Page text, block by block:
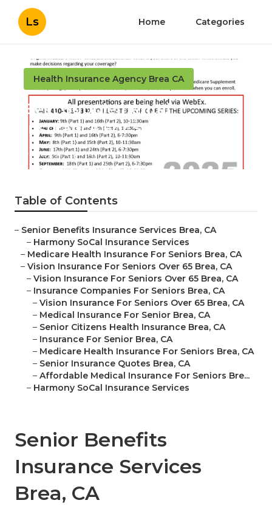
Ls Home Categories
Health Insurance Agency Brea CA
Best Supplemental
Insurance For Seniors Brea
Published en 11 min read
Table of Contents
– Senior Benefits Insurance Services Brea, CA
– Harmony SoCal Insurance Services
– Medicare Health Insurance For Seniors Brea, CA
– Vision Insurance For Seniors Over 65 Brea, CA
– Vision Insurance For Seniors Over 65 Brea, CA
– Insurance Companies For Seniors Brea, CA
– Vision Insurance For Seniors Over 65 Brea, CA
– Medical Insurance For Senior Brea, CA
– Senior Citizens Health Insurance Brea, CA
– Insurance For Senior Brea, CA
– Medicare Health Insurance For Seniors Brea, CA
– Senior Insurance Quotes Brea, CA
– Affordable Medical Insurance For Seniors Bre...
– Harmony SoCal Insurance Services
Senior Benefits
Insurance Services
Brea, CA